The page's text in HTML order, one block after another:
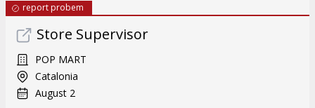
report probem
Store Supervisor
POP MART
Catalonia
August 2